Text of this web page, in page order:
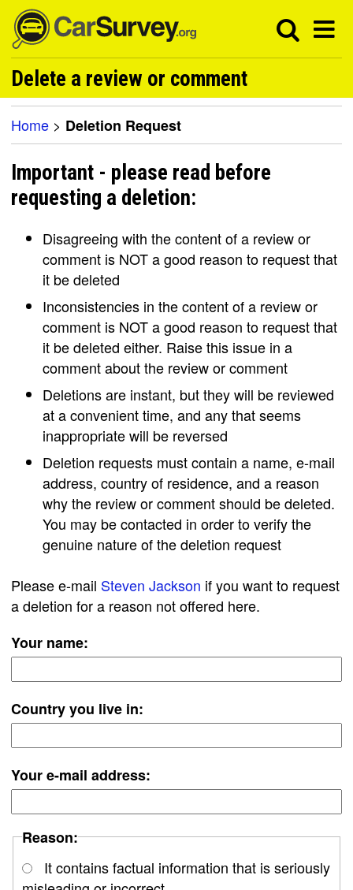
Delete a review or comment
Home > Deletion Request
Important - please read before
requesting a deletion:
Disagreeing with the content of a review or
comment is NOT a good reason to request that
it be deleted
Inconsistencies in the content of a review or
comment is NOT a good reason to request that
it be deleted either. Raise this issue in a
comment about the review or comment
Deletions are instant, but they will be reviewed
at a convenient time, and any that seems
inappropriate will be reversed
Deletion requests must contain a name, e-mail
address, country of residence, and a reason
why the review or comment should be deleted.
You may be contacted in order to verify the
genuine nature of the deletion request
Please e-mail Steven Jackson if you want to request
a deletion for a reason not offered here.
Your name:
Country you live in:
Your e-mail address:
Reason:
It contains factual information that is seriously